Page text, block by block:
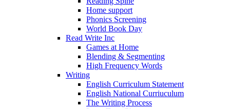
Home support
Phonics Screening
World Book Day
Read Write Inc
Games at Home
Blending & Segmenting
High Frequency Words
Writing
English Curriculum Statement
English National Curriuculum
The Writing Process